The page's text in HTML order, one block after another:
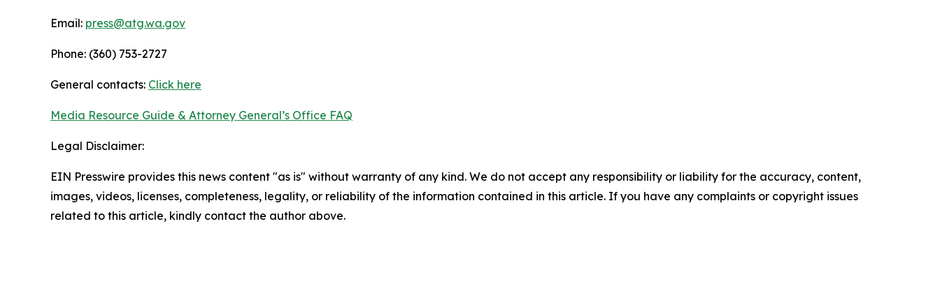
Email: press@atg.wa.gov
Phone: (360) 753-2727
General contacts: Click here
Media Resource Guide & Attorney General’s Office FAQ
Legal Disclaimer:
EIN Presswire provides this news content "as is" without warranty of any kind. We do not accept any responsibility or liability for the accuracy, content,
images, videos, licenses, completeness, legality, or reliability of the information contained in this article. If you have any complaints or copyright issues
related to this article, kindly contact the author above.